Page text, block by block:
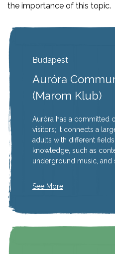
the importance of this topic.
Budapest
Auróra
(Marom Klub)
Auróra has a committed
visitors; it connects a
adults with different
knowledge, such as
underground music, and
See More